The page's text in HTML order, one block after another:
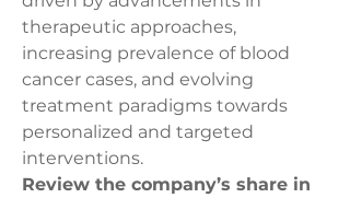
therapeutic approaches,
increasing prevalence of blood
cancer cases, and evolving
treatment paradigms towards
personalized and targeted
interventions.
Review the company’s share in